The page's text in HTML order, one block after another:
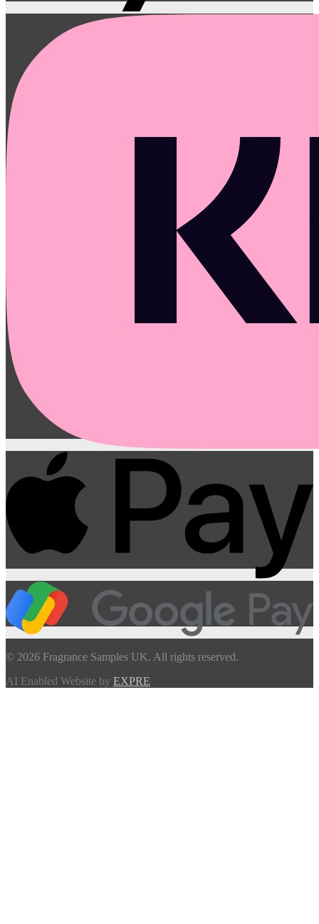
© 2026 Fragrance Samples UK. All rights reserved.
AI Enabled Website by EXPRE